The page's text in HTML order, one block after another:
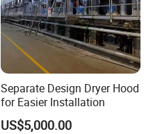
Separate Design Dryer Hood
for Easier Installation
US$5,000.00